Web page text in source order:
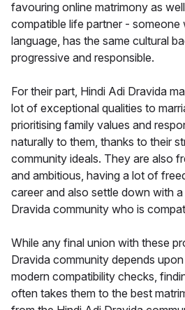
favouring online matrimony as
compatible life partner - someone
language, has the same cultural
progressive and responsible.
For their part, Hindi Adi Dravida
lot of exceptional qualities to
prioritising family values and
naturally to them, thanks to their
community ideals. They are also
and ambitious, having a lot of
career and also settle down with
Dravida community who is
While any final union with these
Dravida community depends
modern compatibility checks,
often takes them to the best